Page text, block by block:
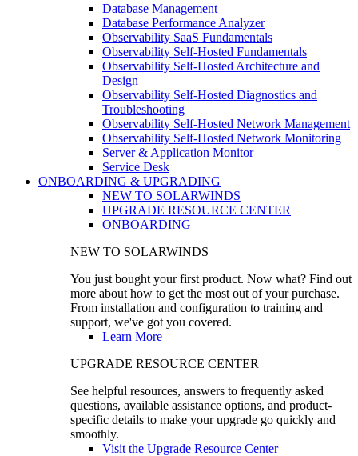
Database Management
Database Performance Analyzer
Observability SaaS Fundamentals
Observability Self-Hosted Fundamentals
Observability Self-Hosted Architecture and
Design
Observability Self-Hosted Diagnostics and
Troubleshooting
Observability Self-Hosted Network Management
Observability Self-Hosted Network Monitoring
Server & Application Monitor
Service Desk
ONBOARDING & UPGRADING
NEW TO SOLARWINDS
UPGRADE RESOURCE CENTER
ONBOARDING
NEW TO SOLARWINDS
You just bought your first product. Now what? Find out
more about how to get the most out of your purchase.
From installation and configuration to training and
support, we've got you covered.
Learn More
UPGRADE RESOURCE CENTER
See helpful resources, answers to frequently asked
questions, available assistance options, and product-
specific details to make your upgrade go quickly and
smoothly.
Visit the Upgrade Resource Center